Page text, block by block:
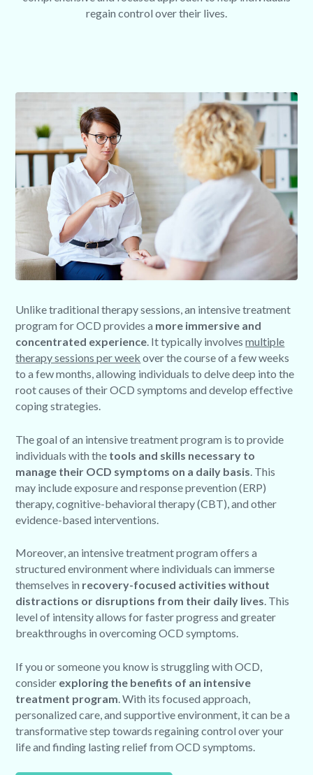
regain control over their lives.
Unlike traditional therapy sessions, an intensive treatment
program for OCD provides a more immersive and
concentrated experience . It typically involvesmultiple
therapy sessions per week over the course of a few weeks
to a few months, allowing individuals to delve deep into the
root causes of their OCD symptoms and develop effective
coping strategies.
The goal of an intensive treatment program is to provide
individuals with the tools and skills necessary to
manage their OCD symptoms on a daily basis . This
may include exposure and response prevention (ERP)
therapy, cognitive-behavioral therapy (CBT), and other
evidence-based interventions.
Moreover, an intensive treatment program offers a
structured environment where individuals can immerse
themselves in recovery-focused activities without
distractions or disruptions from their daily lives. This
level of intensity allows for faster progress and greater
breakthroughs in overcoming OCD symptoms.
If you or someone you know is struggling with OCD,
consider exploring the benefits of an intensive
treatment program. With its focused approach,
personalized care, and supportive environment, it can be a
transformative step towards regaining control over your
life and finding lasting relief from OCD symptoms.